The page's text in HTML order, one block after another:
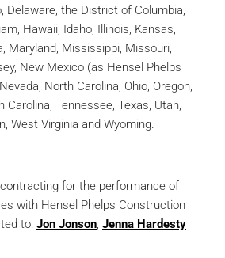
Delaware, the District of Columbia,
Hawaii, Idaho, Illinois, Kansas,
Maryland, Mississippi, Missouri,
New Mexico (as Hensel Phelps
North Carolina, Ohio, Oregon,
Carolina, Tennessee, Texas, Utah,
West Virginia and Wyoming.
for the performance of
with Hensel Phelps Construction
to: Jon Jonson, Jenna Hardesty